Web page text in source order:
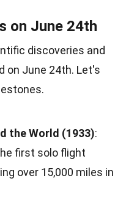
on June 24th
discoveries and
on June 24th. Let's
the World (1933):
first solo flight
over 15,000 miles in